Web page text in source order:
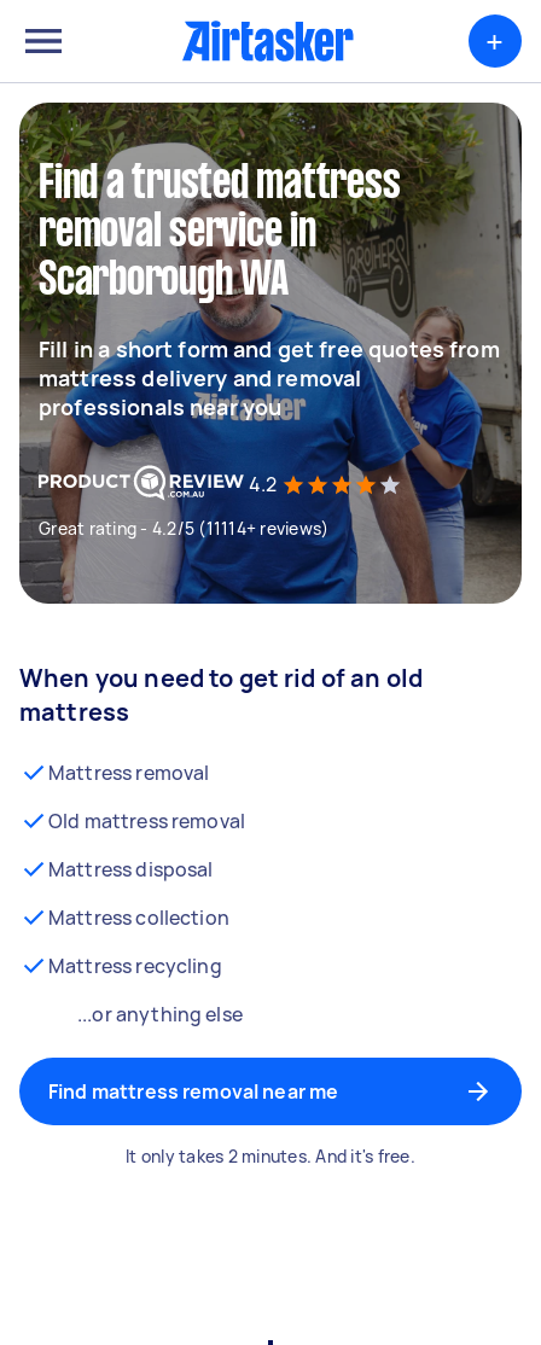
+
Find a trusted mattress
removal service in
Scarborough WA
Fill in a short form and get free quotes from
mattress delivery and removal
professionals near you
4.2
Great rating - 4.2/5 (11114+ reviews)
When you need to get rid of an old
mattress
Mattress removal
Old mattress removal
Mattress disposal
Mattress collection
Mattress recycling
...or anything else
Find mattress removal near me
It only takes 2 minutes. And it's free.